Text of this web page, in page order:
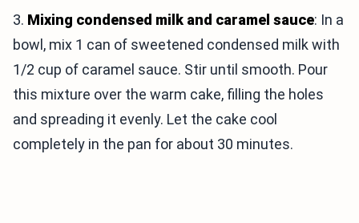
3. Mixing condensed milk and caramel sauce: In a
bowl, mix 1 can of sweetened condensed milk with
1/2 cup of caramel sauce. Stir until smooth. Pour
this mixture over the warm cake, filling the holes
and spreading it evenly. Let the cake cool
completely in the pan for about 30 minutes.